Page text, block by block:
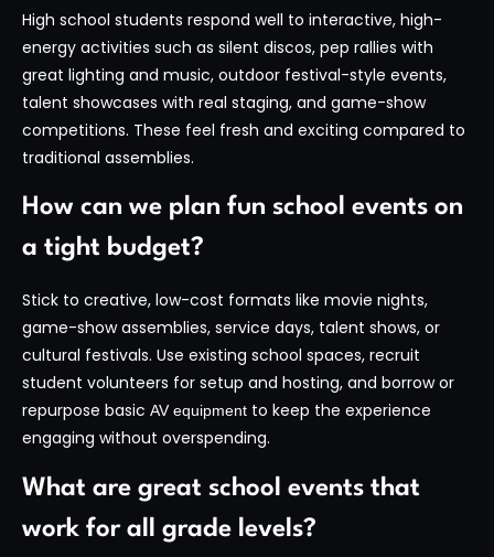
High school students respond well to interactive, high-
energy activities such as silent discos, pep rallies with
great lighting and music, outdoor festival-style events,
talent showcases with real staging, and game-show
competitions. These feel fresh and exciting compared to
traditional assemblies.
How can we plan fun school events on
a tight budget?
Stick to creative, low-cost formats like movie nights,
game-show assemblies, service days, talent shows, or
cultural festivals. Use existing school spaces, recruit
student volunteers for setup and hosting, and borrow or
repurpose basic AV equipment to keep the experience
engaging without overspending.
What are great school events that
work for all grade levels?